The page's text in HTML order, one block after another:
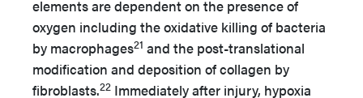
elements are dependent on the presence of
oxygen including the oxidative killing of bacteria
by macrophages21 and the post-translational
modification and deposition of collagen by
fibroblasts.22 Immediately after injury, hypoxia